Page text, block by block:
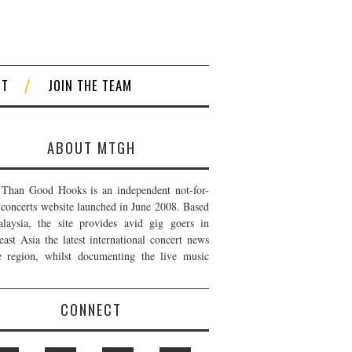
JOIN THE TEAM
ABOUT MTGH
Good Hooks is an independent not-for-
website launched in June 2008. Based
the site provides avid gig goers in
Asia the latest international concert news
region, whilst documenting the live music
CONNECT